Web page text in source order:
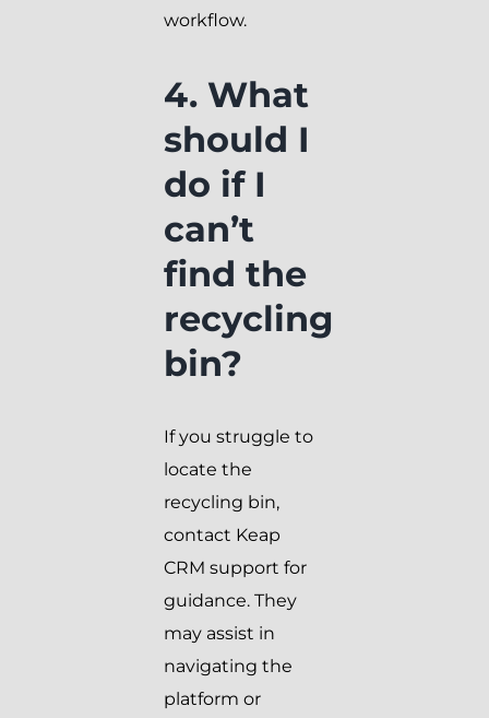
workflow.
4. What
should I
do if I
can’t
find the
recycling
bin?
If you struggle to
locate the
recycling bin,
contact Keap
CRM support for
guidance. They
may assist in
navigating the
platform or